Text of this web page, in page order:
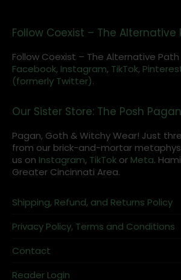
Follow Coexist – The Alternative
Follow Coexist – The Alternative Path
Facebook, Instagram, TikTok,
(formerly Twitter).
Our Sister Store: The Posh Pagan
Pagan, Goth & Witchy Wear! Just
from our brick-and-mortar
us on Instagram, TikTok or Meta.
Greater Cincinnati Area.
Shipping, Refund, and Returns Policy
Privacy Policy, Terms and Conditions
Contact
Reader Login